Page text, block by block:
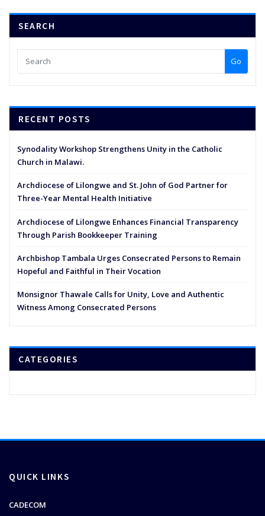
SEARCH
Go
RECENT POSTS
Synodality Workshop Strengthens Unity in the Catholic
Church in Malawi.
Archdiocese of Lilongwe and St. John of God Partner for
Three-Year Mental Health Initiative
Archdiocese of Lilongwe Enhances Financial Transparency
Through Parish Bookkeeper Training
Archbishop Tambala Urges Consecrated Persons to Remain
Hopeful and Faithful in Their Vocation
Monsignor Thawale Calls for Unity, Love and Authentic
Witness Among Consecrated Persons
CATEGORIES
QUICK LINKS
CADECOM